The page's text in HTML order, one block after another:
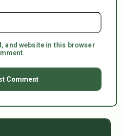
and website in this browser